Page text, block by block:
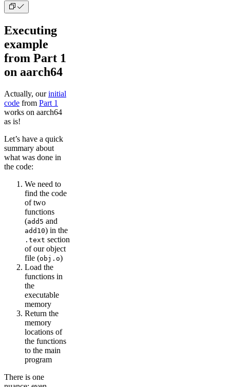
Executing
example
from Part 1
on aarch64
Actually, ourinitial
code from Part 1
works on aarch64
as is!
Let’s have a quick
summary about
what was done in
the code:
We need to
find the code
of two
functions
(add5 and
add10) in the
.text section
of our object
file (obj.o)
Load the
functions in
the
executable
memory
Return the
memory
locations of
the functions
to the main
program
There is one